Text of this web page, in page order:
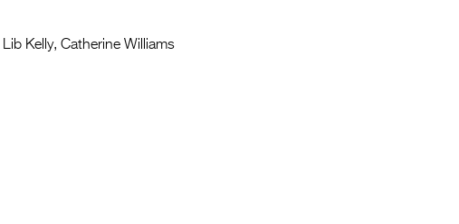
Lib Kelly, Catherine Williams